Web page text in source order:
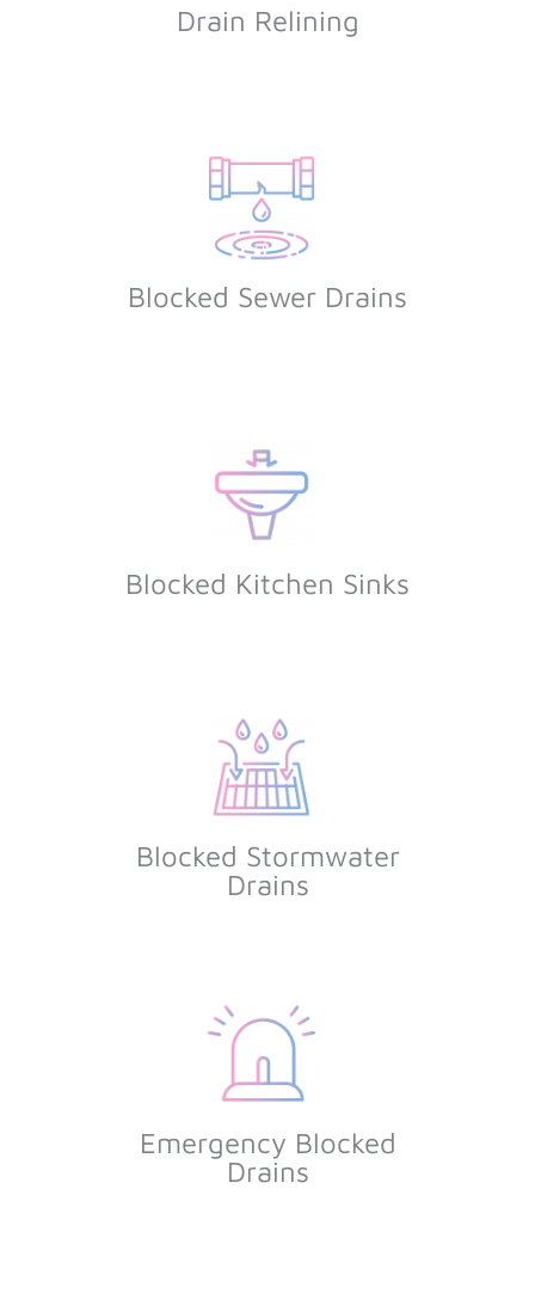
Drain Relining
Blocked Sewer Drains
Blocked Kitchen Sinks
Blocked Stormwater
Drains
Emergency Blocked
Drains